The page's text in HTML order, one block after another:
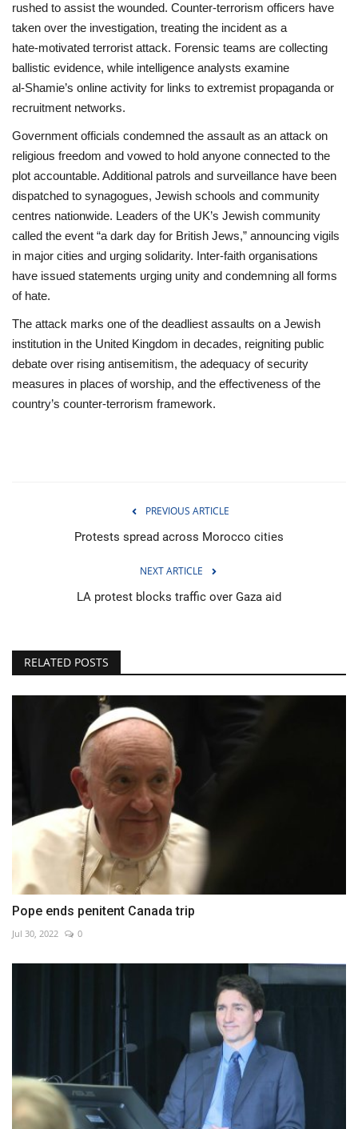
rushed to assist the wounded. Counter‑terrorism officers have
taken over the investigation, treating the incident as a
hate‑motivated terrorist attack. Forensic teams are collecting
ballistic evidence, while intelligence analysts examine
al‑Shamie’s online activity for links to extremist propaganda or
recruitment networks.
Government officials condemned the assault as an attack on
religious freedom and vowed to hold anyone connected to the
plot accountable. Additional patrols and surveillance have been
dispatched to synagogues, Jewish schools and community
centres nationwide. Leaders of the UK’s Jewish community
called the event “a dark day for British Jews,” announcing vigils
in major cities and urging solidarity. Inter‑faith organisations
have issued statements urging unity and condemning all forms
of hate.
The attack marks one of the deadliest assaults on a Jewish
institution in the United Kingdom in decades, reigniting public
debate over rising antisemitism, the adequacy of security
measures in places of worship, and the effectiveness of the
country’s counter‑terrorism framework.
PREVIOUS ARTICLE
Protests spread across Morocco cities
NEXT ARTICLE
LA protest blocks traffic over Gaza aid
RELATED POSTS
Pope ends penitent Canada trip
Jul 30, 2022 0